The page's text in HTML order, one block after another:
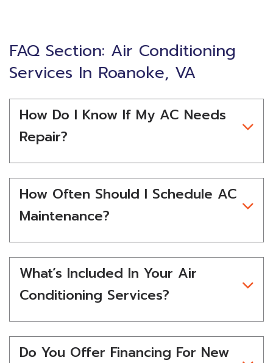
FAQ Section: Air Conditioning
Services In Roanoke, VA
How Do I Know If My AC Needs
Repair?
How Often Should I Schedule AC
Maintenance?
What’s Included In Your Air
Conditioning Services?
Do You Offer Financing For New